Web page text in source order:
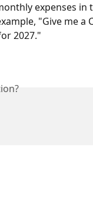
expenses in
"Give me a
2027."